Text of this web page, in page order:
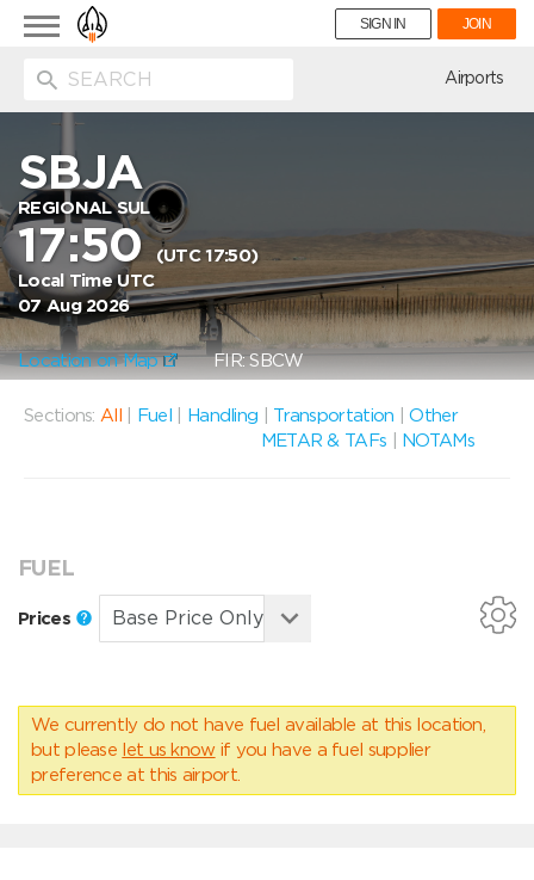
Toggle
navigation
SIGN IN JOIN
Airports
SBJA
REGIONAL SUL
17:50(UTC 17:50)
Local Time UTC
07 Aug 2026
Location on Map FIR: SBCW
Sections: All Fuel Handling Transportation |Other
METAR & TAFs
NOTAMs
FUEL
Prices
We currently do not have fuel available at this location,
but please let us know if you have a fuel supplier
preference at this airport.